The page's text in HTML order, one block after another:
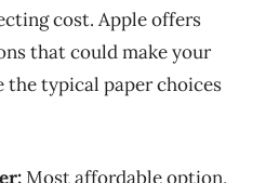
cost. Apple offers
that could make your
the typical paper choices
Most affordable option,